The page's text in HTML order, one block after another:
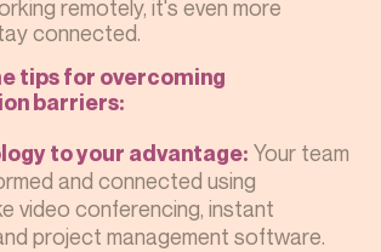
remotely, it's even more
connected.
tips for overcoming
barriers:
to your advantage: Your team
and connected using
video conferencing, instant
project management software.